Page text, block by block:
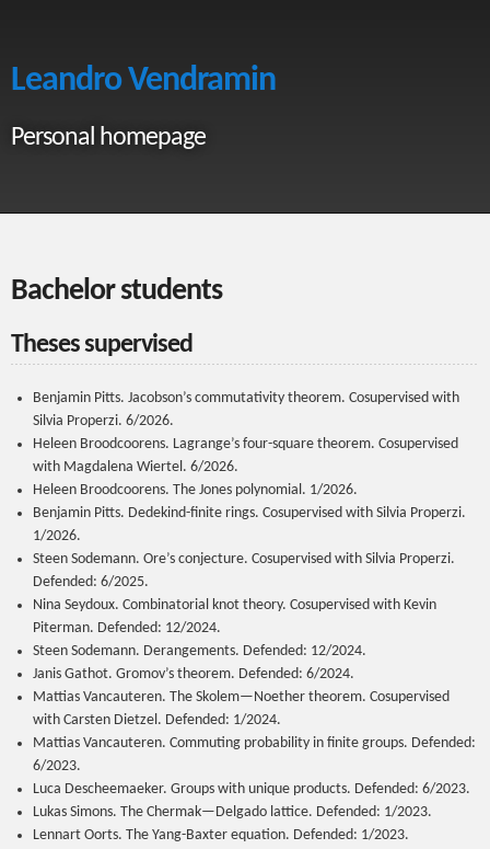
Leandro Vendramin
Personal homepage
Bachelor students
Theses supervised
Benjamin Pitts. Jacobson’s commutativity theorem. Cosupervised with
Silvia Properzi. 6/2026.
Heleen Broodcoorens. Lagrange’s four-square theorem. Cosupervised
with Magdalena Wiertel. 6/2026.
Heleen Broodcoorens. The Jones polynomial. 1/2026.
Benjamin Pitts. Dedekind-finite rings. Cosupervised with Silvia Properzi.
1/2026.
Steen Sodemann. Ore’s conjecture. Cosupervised with Silvia Properzi.
Defended: 6/2025.
Nina Seydoux. Combinatorial knot theory. Cosupervised with Kevin
Piterman. Defended: 12/2024.
Steen Sodemann. Derangements. Defended: 12/2024.
Janis Gathot. Gromov’s theorem. Defended: 6/2024.
Mattias Vancauteren. The Skolem—Noether theorem. Cosupervised
with Carsten Dietzel. Defended: 1/2024.
Mattias Vancauteren. Commuting probability in finite groups. Defended:
6/2023.
Luca Descheemaeker. Groups with unique products. Defended: 6/2023.
Lukas Simons. The Chermak—Delgado lattice. Defended: 1/2023.
Lennart Oorts. The Yang-Baxter equation. Defended: 1/2023.